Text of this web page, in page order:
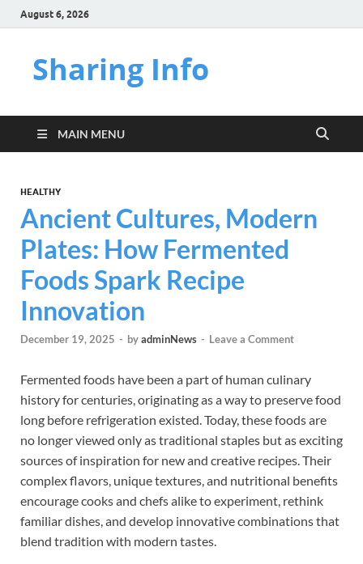
August 6, 2026
Sharing Info
MAIN MENU
HEALTHY
Ancient Cultures, Modern
Plates: How Fermented
Foods Spark Recipe
Innovation
December 19, 2025 - byadminNews - Leave a Comment
Fermented foods have been a part of human culinary
history for centuries, originating as a way to preserve food
long before refrigeration existed. Today, these foods are
no longer viewed only as traditional staples but as exciting
sources of inspiration for new and creative recipes. Their
complex flavors, unique textures, and nutritional benefits
encourage cooks and chefs alike to experiment, rethink
familiar dishes, and develop innovative combinations that
blend tradition with modern tastes.